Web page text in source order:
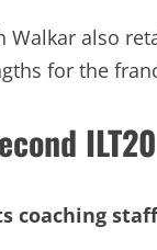
Walkar also
for the
coaching staff